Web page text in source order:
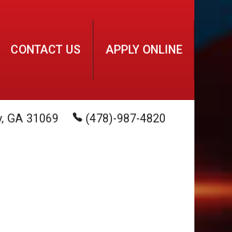
CONTACT US APPLY ONLINE
, GA 31069 (478)-987-4820